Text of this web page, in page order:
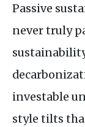
Passive
never truly
investable
style tilts